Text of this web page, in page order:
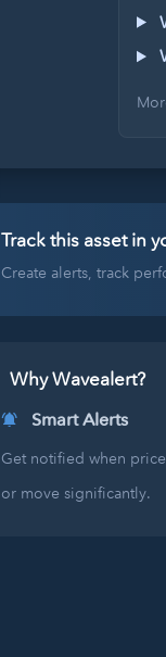
Track this asset in
Create alerts, track
Why Wavealert?
Smart Alerts
Get notified when
or move significantly.